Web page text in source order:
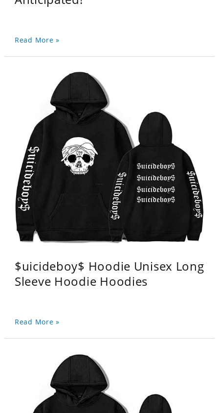
Read More »
$uicideboy$ Hoodie Unisex Long
Sleeve Hoodie Hoodies
Read More »